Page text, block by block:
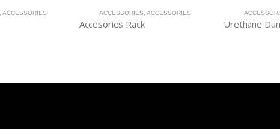
ACCESSORIES ACCESSORIES ,ACCESSORIES
Accesories Rack Urethane